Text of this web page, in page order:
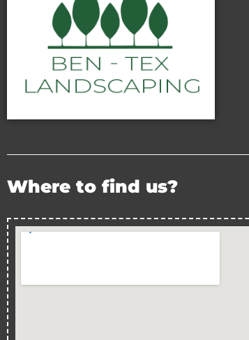
Where to find us?